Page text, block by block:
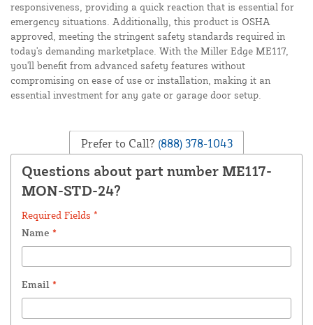
responsiveness, providing a quick reaction that is essential for
emergency situations. Additionally, this product is OSHA
approved, meeting the stringent safety standards required in
today's demanding marketplace. With the Miller Edge ME117,
you'll benefit from advanced safety features without
compromising on ease of use or installation, making it an
essential investment for any gate or garage door setup.
Prefer to Call? (888) 378-1043
Questions about part number ME117-
MON-STD-24?
Required Fields *
Name *
Email *